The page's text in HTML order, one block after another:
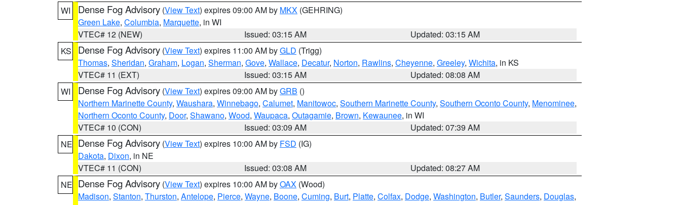
WI
Dense Fog Advisory (View Text) expires 09:00 AM by MKX (GEHRING)
Green Lake, Columbia, Marquette, in WI
VTEC# 12 (NEW)
Issued: 03:15 AM
Updated: 03:15 AM
KS
Dense Fog Advisory (View Text) expires 11:00 AM byGLD (Trigg)
Thomas, Sheridan, Graham, Logan, Sherman, Gove, Wallace, Decatur, Norton, Rawlins, Cheyenne, Greeley, Wichita, in KS
VTEC# 11 (EXT)
Issued: 03:15 AM
Updated: 08:08 AM
WI
Dense Fog Advisory (View Text) expires 09:00 AM byGRB ()
Northern Marinette County, Waushara, Winnebago, Calumet, Manitowoc, Southern Marinette County, Southern Oconto County, Menominee,
Northern Oconto County, Door, Shawano, Wood, Waupaca, Outagamie, Brown, Kewaunee, in WI
VTEC# 10 (CON)
Issued: 03:09 AM
Updated: 07:39 AM
NE Dense Fog Advisory (View Text) expires 10:00 AM by FSD (IG)
Dakota, Dixon, in NE
VTEC# 11 (CON)
Issued: 03:08 AM
Updated: 08:27 AM
NE Dense Fog Advisory (View Text) expires 10:00 AM byOAX (Wood)
Madison, Stanton, Thurston, Antelope, Pierce, Wayne, Boone, Cuming, Burt, Platte, Colfax, Dodge, Washington, Butler, Saunders, Douglas,